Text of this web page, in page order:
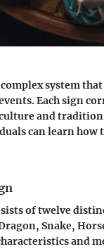
complex system
Each sign
and
can learn how
of twelve
Snake,
and